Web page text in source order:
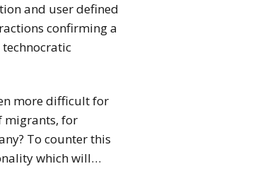
and user defined
confirming a
more difficult for
migrants, for
To counter this
which will…